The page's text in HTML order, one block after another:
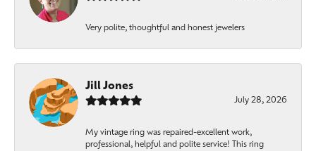
Very polite, thoughtful and honest jewelers
Jill Jones
July 28, 2026
My vintage ring was repaired-excellent work,
professional, helpful and polite service! This ring